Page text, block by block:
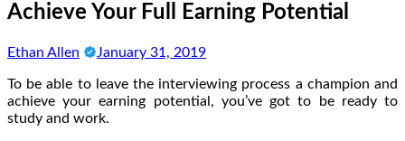
Achieve Your Full Earning Potential
Ethan Allen January 31, 2019
To be able to leave the interviewing process a champion and
achieve your earning potential, you’ve got to be ready to
study and work.